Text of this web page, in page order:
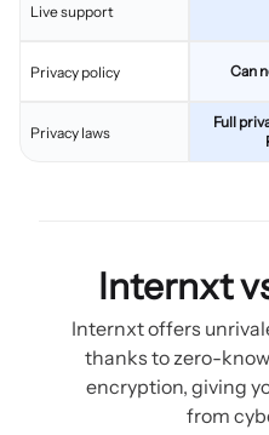
Live support
Privacy policy
Privacy laws
Can
Full
Internxt
Internxt offers
thanks to zero-
encryption, giving
from